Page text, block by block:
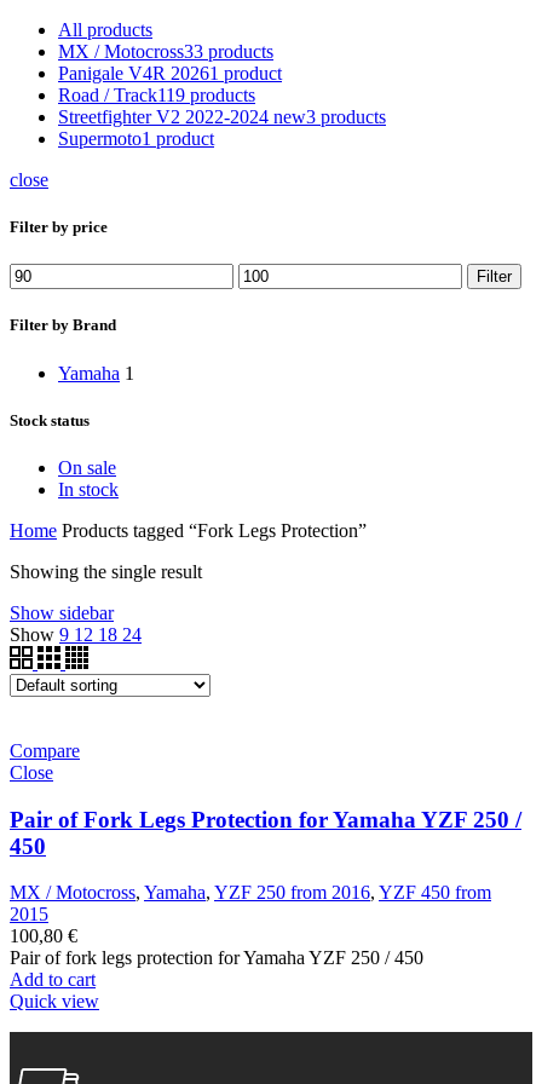
All products
MX / Motocross33 products
Panigale V4R 20261 product
Road / Track119 products
Streetfighter V2 2022-2024 new3 products
Supermoto1 product
close
Filter by price
Min
price
Max
price
Filter
Filter by Brand
Yamaha 1
Stock status
On sale
In stock
Home Products tagged “Fork Legs Protection”
Showing the single result
Show sidebar
Show 9 12 18 24
Compare
Close
Pair of Fork Legs Protection for Yamaha YZF 250 /
450
MX / Motocross, Yamaha, YZF 250 from 2016, YZF 450 from
2015
100,80 €
Pair of fork legs protection for Yamaha YZF 250 / 450
Add to cart
Quick view